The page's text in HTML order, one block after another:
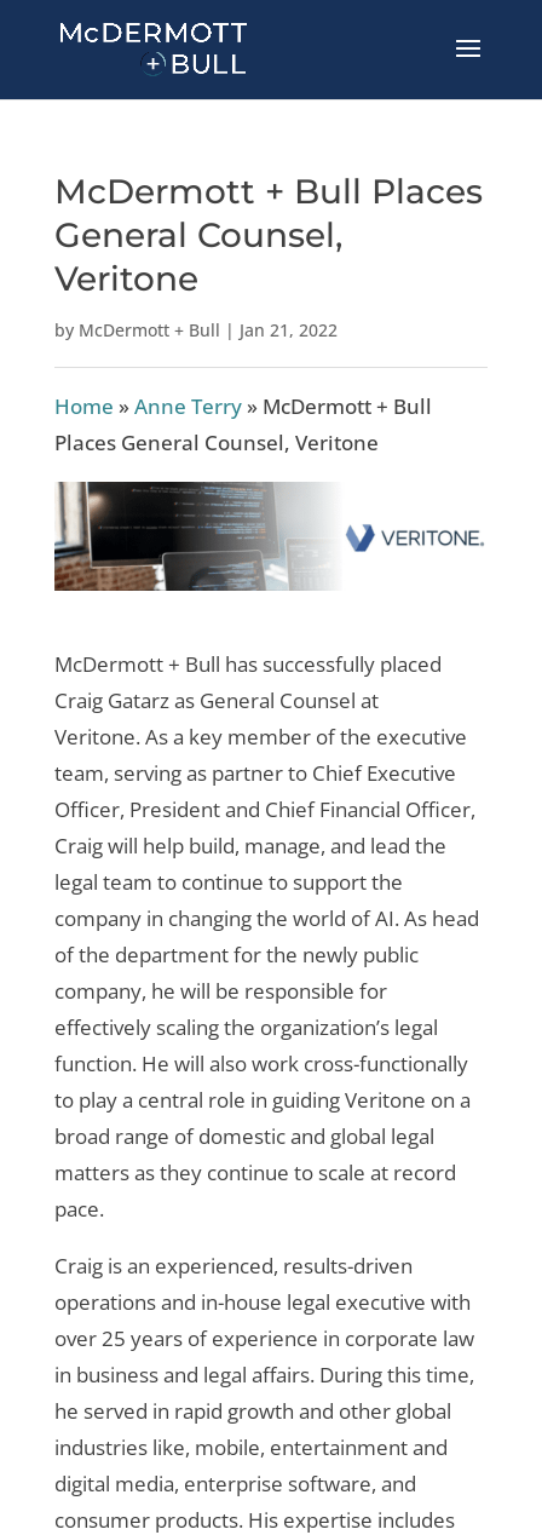
McDermott + Bull Places
General Counsel,
Veritone
by McDermott + Bull | Jan 21, 2022
Home »Anne Terry» McDermott + Bull
Places General Counsel, Veritone
McDermott + Bull has successfully placed
Craig Gatarz as General Counsel at
Veritone.As a key member of the executive
team, serving as partner to Chief Executive
Officer, President and Chief Financial Officer,
Craig will help build, manage, and lead the
legal team to continue to support the
company in changing the world of AI. As head
of the department for the newly public
company, he will be responsible for
effectively scaling the organization’s legal
function. He will also work cross-functionally
to play a central role in guiding Veritone on a
broad range of domestic and global legal
matters as they continue to scale at record
pace.
Craig is an experienced, results-driven
operations and in-house legal executive with
over 25 years of experience in corporate law
in business and legal affairs. During this time,
he served in rapid growth and other global
industries like, mobile, entertainment and
digital media, enterprise software, and
consumer products. His expertise includes